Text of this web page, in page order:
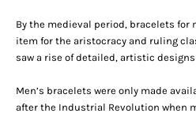
By the medieval period, bracelets for
item for the aristocracy and ruling
saw a rise of detailed, artistic
Men’s bracelets were only made
after the Industrial Revolution when